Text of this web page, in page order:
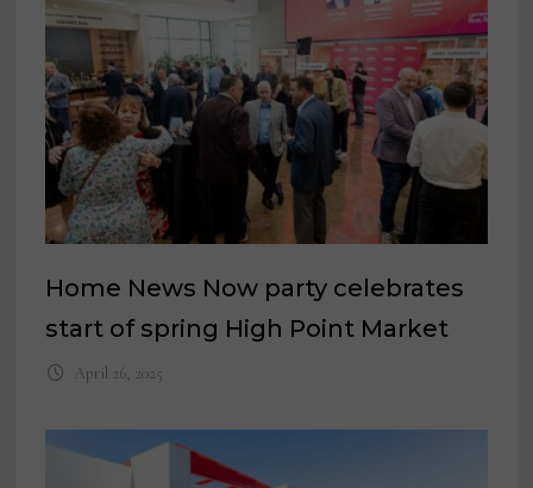
Home News Now party celebrates
start of spring High Point Market
April 26, 2025